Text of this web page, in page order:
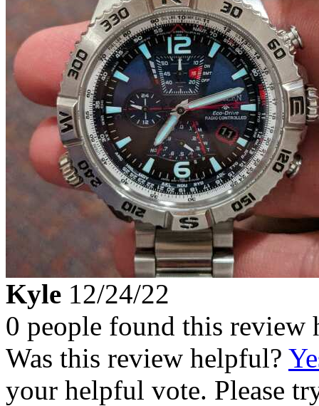
Kyle 12/24/22
0 people found this review
Was this review helpful?
your helpful vote. Please